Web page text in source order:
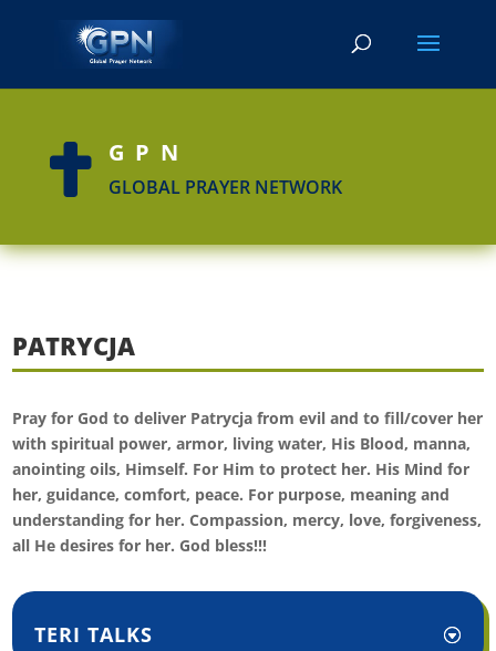
 GPN
GLOBAL PRAYER NETWORK
PATRYCJA
Pray for God to deliver Patrycja from evil and to fill/cover her
with spiritual power, armor, living water, His Blood, manna,
anointing oils, Himself. For Him to protect her. His Mind for
her, guidance, comfort, peace. For purpose, meaning and
understanding for her. Compassion, mercy, love, forgiveness,
all He desires for her. God bless!!!
TERI TALKS